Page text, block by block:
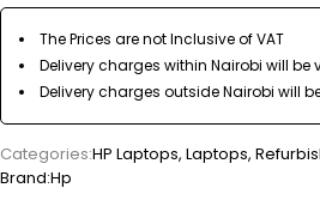
The Prices are not Inclusive of VAT
Delivery charges within Nairobi will be
Delivery charges outside Nairobi will
Categories:HP Laptops, Laptops,
Brand:Hp